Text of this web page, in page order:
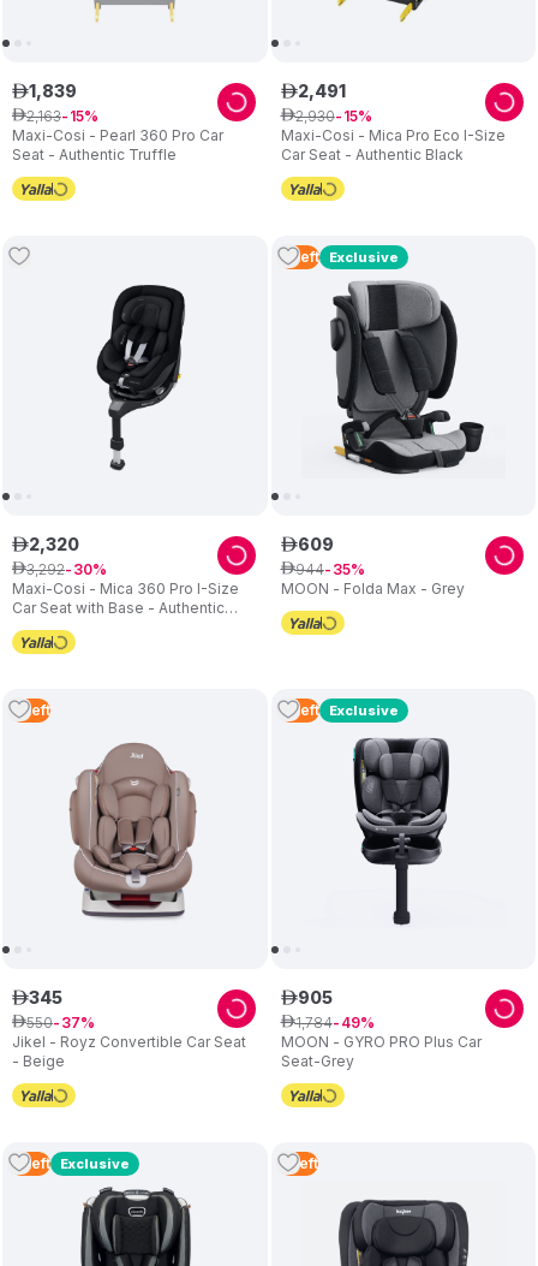
Maxi-Cosi - Pearl 360 Pro Car
Seat - Authentic Truffle
ê1,839
ê2,163 15
Maxi-Cosi - Mica Pro Eco I-Size
Car Seat - Authentic Black
ê2,491
ê2,930 15
Maxi-Cosi - Mica 360 Pro I-Size
Car Seat with Base - Authentic
Black
ê2,320
ê3,292 30
4 Left Exclusive
MOON - Folda Max - Grey
ê609
ê944 35
2 Left
Jikel - Royz Convertible Car Seat
- Beige
ê345
ê550 37
2 Left Exclusive
MOON - GYRO PRO Plus Car
Seat-Grey
ê905
ê1,784 49
3 Left Exclusive 5 Left